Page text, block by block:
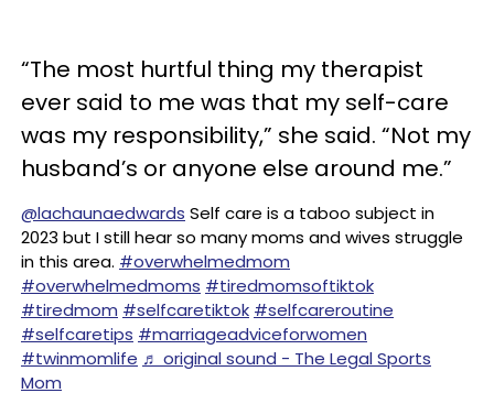
“The most hurtful thing my therapist
ever said to me was that my self-care
was my responsibility,” she said. “Not my
husband’s or anyone else around me.”
@lachaunaedwards Self care is a taboo subject in
2023 but I still hear so many moms and wives struggle
in this area. #overwhelmedmom
#overwhelmedmoms #tiredmomsoftiktok
#tiredmom #selfcaretiktok #selfcareroutine
#selfcaretips #marriageadviceforwomen
#twinmomlife ♬ original sound - The Legal Sports
Mom